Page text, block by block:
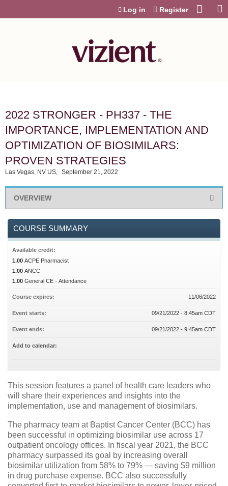
Log in Register
2022 STRONGER - PH337 - THE
IMPORTANCE, IMPLEMENTATION AND
OPTIMIZATION OF BIOSIMILARS:
PROVEN STRATEGIES
Las Vegas, NV US September 21, 2022
OVERVIEW
This session features a panel of health care leaders who
will share their experiences and insights into the
implementation, use and management of biosimilars.
The pharmacy team at Baptist Cancer Center (BCC) has
been successful in optimizing biosimilar use across 17
outpatient oncology offices. In fiscal year 2021, the BCC
pharmacy surpassed its goal by increasing overall
biosimilar utilization from 58% to 79% — saving $9 million
in drug purchase expense. BCC also successfully
COURSE SUMMARY
Available credit:
1.00 ACPE Pharmacist
1.00 ANCC
1.00 General CE - Attendance
Course expires: 11/06/2022
Event starts: 09/21/2022 - 8:45am CDT
Event ends: 09/21/2022 - 9:45am CDT
Add to calendar: